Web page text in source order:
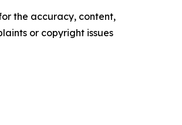
the accuracy, content,
or copyright issues